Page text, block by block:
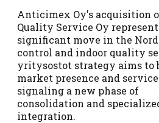
Anticimex Oy's acquisition
Quality Service Oy
significant move in the
control and indoor quality
yritysostot strategy aims to
market presence and
signaling a new phase of
consolidation and
integration.